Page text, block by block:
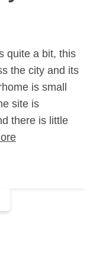
quite a bit, this
the city and its
is small
site is
there is little